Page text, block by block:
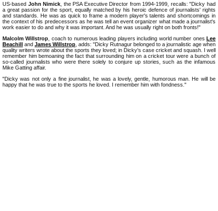
US-based John Nimick , the PSA Executive Director from 1994-1999, recalls: "Dicky had
a great passion for the sport, equally matched by his heroic defence of journalists' rights
and standards. He was as quick to frame a modern player's talents and shortcomings in
the context of his predecessors as he was tell an event organizer what made a journalist's
work easier to do and why it was important. And he was usually right on both fronts!"
Malcolm Willstrop , coach to numerous leading players including world number onesLee
Beachill and James Willstrop , adds: "Dicky Rutnagur belonged to a journalistic age when
quality writers wrote about the sports they loved; in Dicky's case cricket and squash. I well
remember him bemoaning the fact that surrounding him on a cricket tour were a bunch of
so-called journalists who were there solely to conjure up stories, such as the infamous
Mike Gatting affair.
"Dicky was not only a fine journalist, he was a lovely, gentle, humorous man. He will be
happy that he was true to the sports he loved. I remember him with fondness."